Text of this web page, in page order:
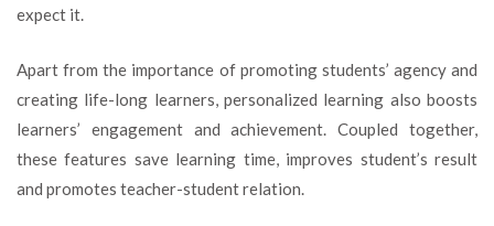
expect it.
Apart from the importance of promoting students’ agency and
creating life-long learners, personalized learning also boosts
learners’ engagement and achievement. Coupled together,
these features save learning time, improves student’s result
and promotes teacher-student relation.